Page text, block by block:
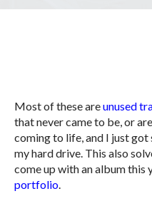
Most of these areunused
that never came to be, or
coming to life, and I just
my hard drive. This also
come up with an album this
portfolio